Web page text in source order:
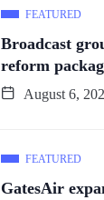
FEATURED
Broadcast
reform
August 6,
FEATURED
GatesAir